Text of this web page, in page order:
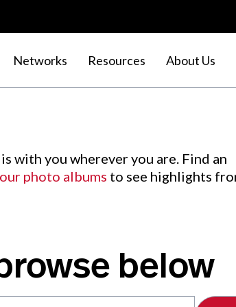
Networks Resources About Us
with you wherever you are. Find an
photo albums to see highlights
below